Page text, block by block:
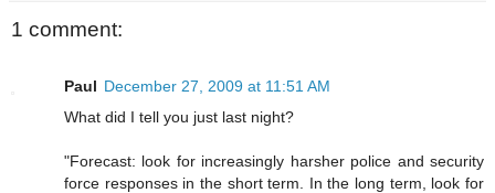
1 comment:
Paul December 27, 2009 at 11:51 AM
What did I tell you just last night?
"Forecast: look for increasingly harsher police and security
force responses in the short term. In the long term, look for